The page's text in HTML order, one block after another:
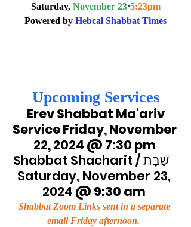
Saturday, November 23⋅5:23pm
Powered by Hebcal Shabbat Times
Upcoming Services
Erev Shabbat Ma'ariv
Service Friday, November
22, 2024 @ 7:30 pm
Shabbat Shacharit / שַׁבָּת
Saturday, November 23,
2024 @ 9:30 am
Shabbat Zoom Links sent in a separate
email Friday afternoon.